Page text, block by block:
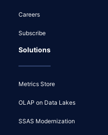
Careers
Subscribe
Solutions
Metrics Store
OLAP on Data Lakes
SSAS Modernization